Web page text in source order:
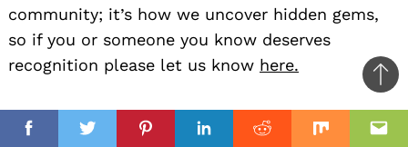
FacebookTwitterPinterestLinkedinReddit Mix
community; it’s how we uncover hidden gems,
so if you or someone you know deserves
recognition please let us know here.
to
top